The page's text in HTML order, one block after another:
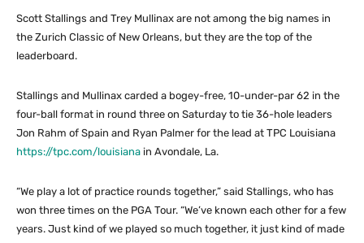
Scott Stallings and Trey Mullinax are not among the big names in
the Zurich Classic of New Orleans, but they are the top of the
leaderboard.
Stallings and Mullinax carded a bogey-free, 10-under-par 62 in the
four-ball format in round three on Saturday to tie 36-hole leaders
Jon Rahm of Spain and Ryan Palmer for the lead at TPC Louisiana
https://tpc.com/louisiana in Avondale, La.
“We play a lot of practice rounds together,” said Stallings, who has
won three times on the PGA Tour. “We’ve known each other for a few
years. Just kind of we played so much together, it just kind of made